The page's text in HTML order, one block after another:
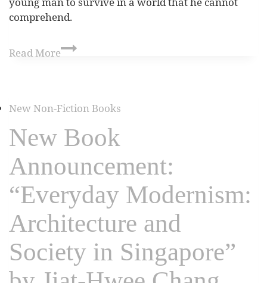
comprehend.
Read More
New Non-Fiction Books
New Book
Announcement:
“Everyday Modernism:
Architecture and
Society in Singapore”